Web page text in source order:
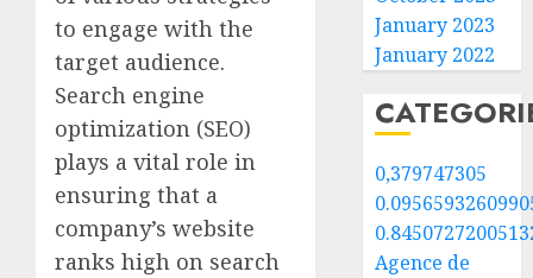
to engage with the
target audience.
Search engine
optimization (SEO)
plays a vital role in
ensuring that a
company’s website
ranks high on search
January 2023
January 2022
0,379747305
Agence de